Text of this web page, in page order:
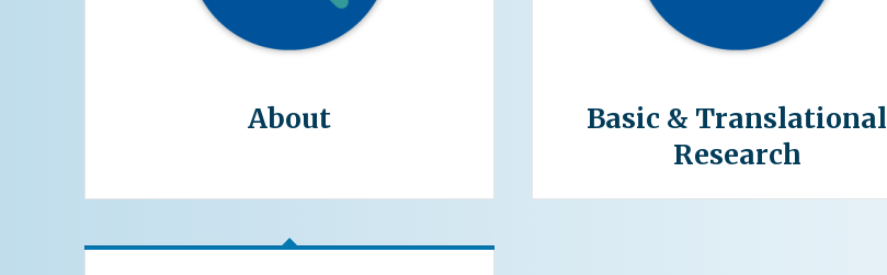
About
Basic & Translational
Research